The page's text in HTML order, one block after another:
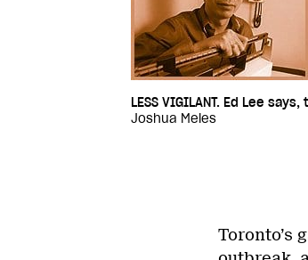
LESS VIGILANT. Ed Lee
Joshua Meles
Toronto’s